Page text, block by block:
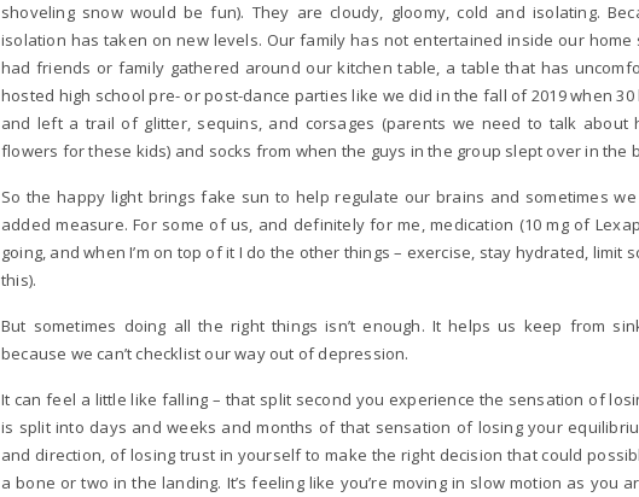
shoveling snow would be fun). They are cloudy, gloomy, cold and isolating.
isolation has taken on new levels. Our family has not entertained inside our home
had friends or family gathered around our kitchen table, a table that has
hosted high school pre- or post-dance parties like we did in the fall of 2019 when
and left a trail of glitter, sequins, and corsages (parents we need to talk about
flowers for these kids) and socks from when the guys in the group slept over in the
So the happy light brings fake sun to help regulate our brains and sometimes
added measure. For some of us, and definitely for me, medication (10 mg of
going, and when I’m on top of it I do the other things – exercise, stay hydrated, limit
this).
But sometimes doing all the right things isn’t enough. It helps us keep from
because we can’t checklist our way out of depression.
It can feel a little like falling – that split second you experience the sensation of
is split into days and weeks and months of that sensation of losing your
and direction, of losing trust in yourself to make the right decision that could
a bone or two in the landing. It’s feeling like you’re moving in slow motion as you